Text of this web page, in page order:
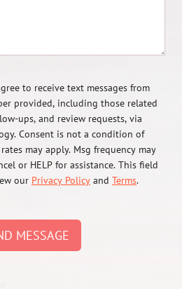
to receive text messages from
provided, including those related
ups, and review requests, via
Consent is not a condition of
may apply. Msg frequency may
or HELP for assistance. This field
our Privacy Policy and Terms.
MESSAGE